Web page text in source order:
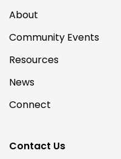
About
Community Events
Resources
News
Connect
Contact Us